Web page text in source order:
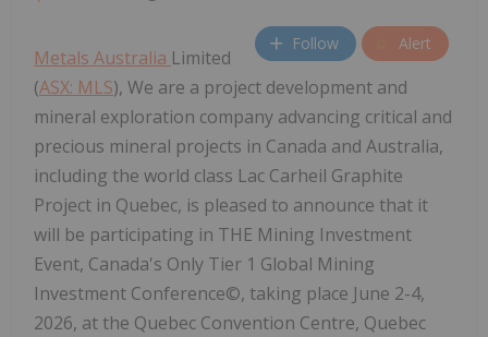
Follow Alert
Metals Australia Limited
(ASX: MLS), We are a project development and
mineral exploration company advancing critical and
precious mineral projects in Canada and Australia,
including the world class Lac Carheil Graphite
Project in Quebec, is pleased to announce that it
will be participating in THE Mining Investment
Event, Canada's Only Tier 1 Global Mining
Investment Conference©, taking place June 2-4,
2026, at the Quebec Convention Centre, Quebec